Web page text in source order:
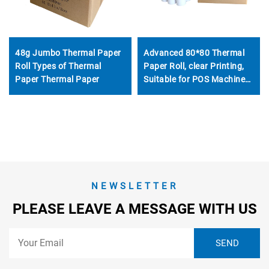
48g Jumbo Thermal Paper
Roll Types of Thermal
Paper Thermal Paper
Advanced 80*80 Thermal
Paper Roll, clear Printing,
Suitable for POS Machine
ATM and Bank
NEWSLETTER
PLEASE LEAVE A MESSAGE WITH US